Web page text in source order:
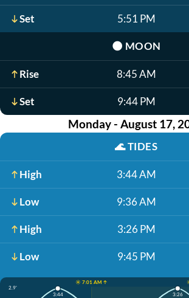
Set 5:51 PM
🌑 MOON
Rise 8:45 AM
Set 9:44 PM
Monday - August 17,
🌊TIDES
High 3:44 AM
Low 9:36 AM
High 3:26 PM
Low 9:45 PM
☀️ 7:01 AM ↑
2.9'
3:44 3:26